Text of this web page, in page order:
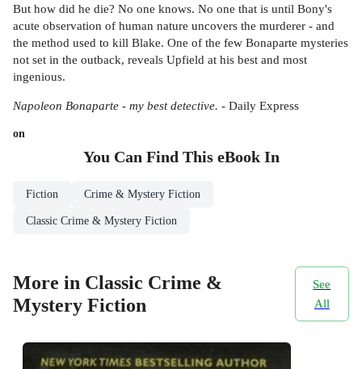
But how did he die? No one knows. No one that is until Bony's
acute observation of human nature uncovers the murderer - and
the method used to kill Blake. One of the few Bonaparte mysteries
not set in the outback, reveals Upfield at his best and most
ingenious.
Napoleon Bonaparte - my best detective. - Daily Express
on
You Can Find This eBookIn
Fiction Crime & Mystery Fiction
Classic Crime & Mystery Fiction
More in Classic Crime &
Mystery Fiction
See
All